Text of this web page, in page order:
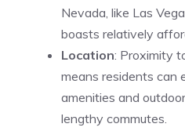
Nevada, like Las
boasts relatively
Location: Proximity
means residents can
amenities and
lengthy commutes.